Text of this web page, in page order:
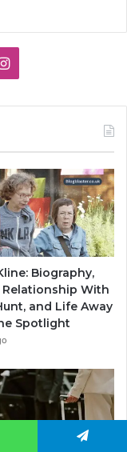
Instagram
Biography,
Relationship With
and Life Away
Spotlight